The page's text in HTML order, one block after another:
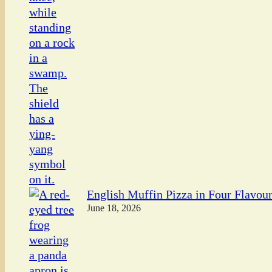
English Muffin Pizza in Four
June 18, 2026